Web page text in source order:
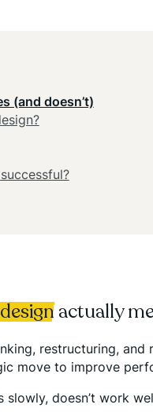
actually
restructuring,
move to improve
doesn’t work
(and doesn’t)